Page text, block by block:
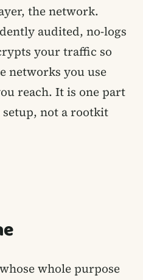
the network.
audited, no-logs
your traffic so
networks you use
reach. It is one part
setup, not a rootkit
whole purpose